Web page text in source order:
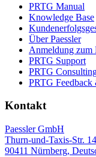
PRTG Manual
Knowledge Base
Über Paessler
Anmeldung zum
PRTG Support
PRTG
PRTG Feedback
Kontakt
Paessler GmbH
Thurn-und-Taxis-Str.
90411 Nürnberg,